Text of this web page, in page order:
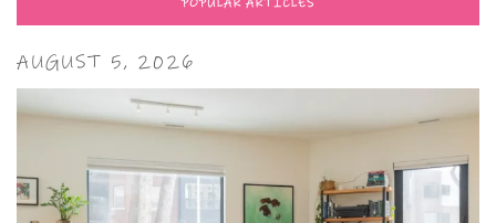
POPULAR ARTICLES
AUGUST 5, 2026